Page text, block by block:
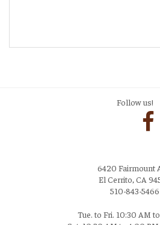
Follow us!
6420 Fairmount
El Cerrito, CA
510-843-5466
Tue. to Fri. 10:30 AM